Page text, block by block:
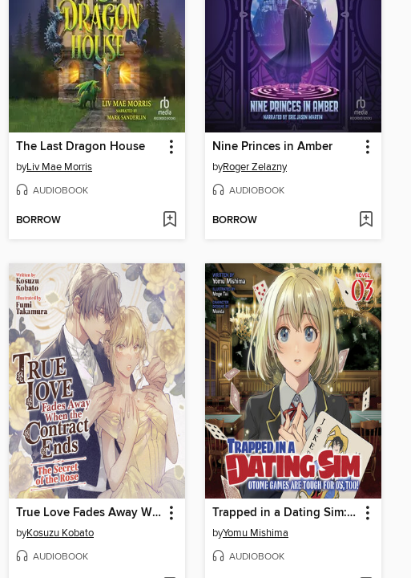
The Last Dragon House
byLiv Mae Morris
AUDIOBOOK
BORROW
Nine Princes in Amber
byRoger Zelazny
AUDIOBOOK
BORROW
True Love Fades Away When the Contract Ends - The Secret of the Rose
byKosuzu Kobato
AUDIOBOOK
Trapped in a Dating Sim: Otome Games Are Tough For Us, Too!, Volume 3
byYomu Mishima
AUDIOBOOK